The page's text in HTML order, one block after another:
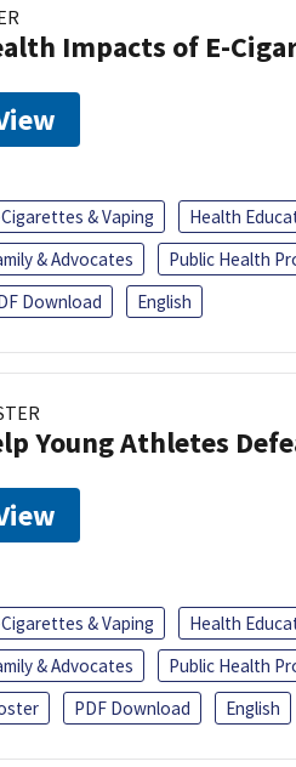
Impacts of E-
& Vaping Health
& Advocates
Public Health
Download
English
Young Athletes
& Vaping Health
& Advocates
Public Health
PDF Download English